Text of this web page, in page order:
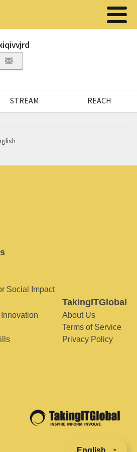
STREAM REACH
Social Impact
TakingITGlobal
About Us
Terms of Service
Privacy Policy